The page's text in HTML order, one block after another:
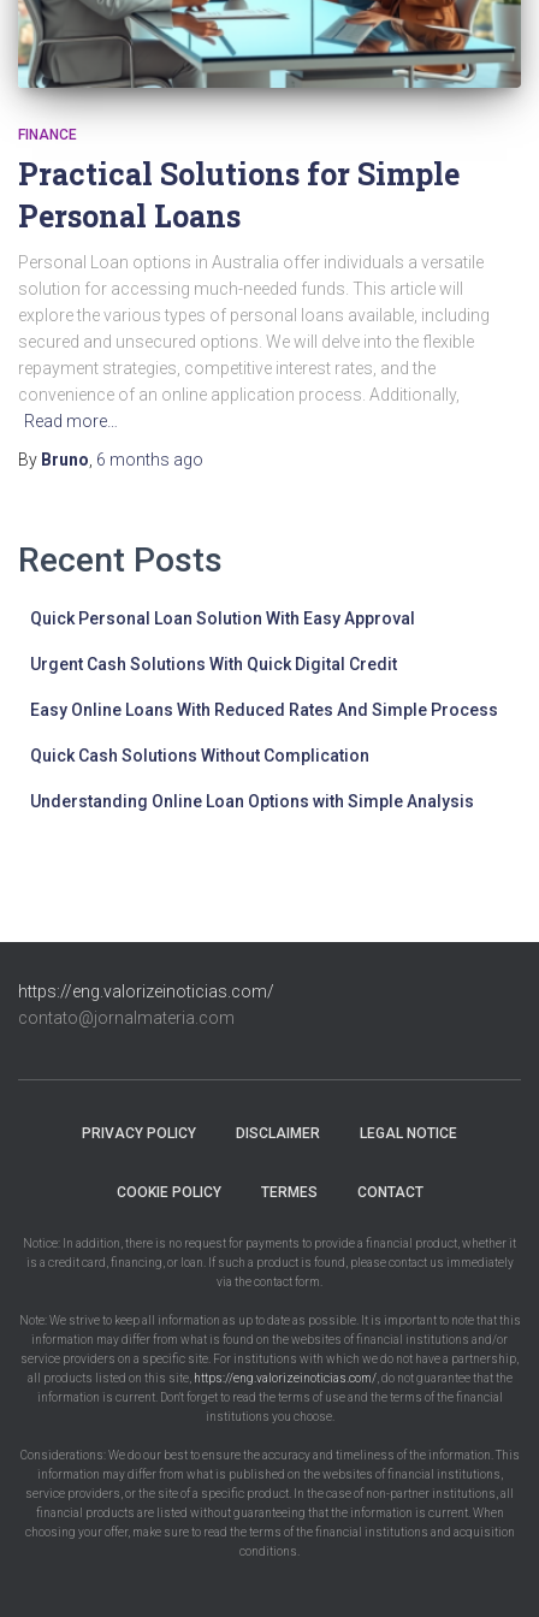
FINANCE
Practical Solutions for Simple
Personal Loans
Personal Loan options in Australia offer individuals a versatile
solution for accessing much-needed funds. This article will
explore the various types of personal loans available, including
secured and unsecured options. We will delve into the flexible
repayment strategies, competitive interest rates, and the
convenience of an online application process. Additionally,
Read more…
By Bruno 6 months ago
Recent Posts
Quick Personal Loan Solution With Easy Approval
Urgent Cash Solutions With Quick Digital Credit
Easy Online Loans With Reduced Rates And Simple Process
Quick Cash Solutions Without Complication
Understanding Online Loan Options with Simple Analysis
https://eng.valorizeinoticias.com/
contato@jornalmateria.com
PRIVACY POLICY DISCLAIMER LEGAL NOTICE
COOKIE POLICY TERMES CONTACT
Notice: In addition, there is no request for payments to provide a financial product, whether it
is a credit card, financing, or loan. If such a product is found, please contact us immediately
via the contact form.
Note: We strive to keep all information as up to date as possible. It is important to note that this
information may differ from what is found on the websites of financial institutions and/or
service providers on a specific site. For institutions with which we do not have a partnership,
all products listed on this site, https://eng.valorizeinoticias.com/, do not guarantee that the
information is current. Don't forget to read the terms of use and the terms of the financial
institutions you choose.
Considerations: We do our best to ensure the accuracy and timeliness of the information. This
information may differ from what is published on the websites of financial institutions,
service providers, or the site of a specific product. In the case of non-partner institutions, all
financial products are listed without guaranteeing that the information is current. When
choosing your offer, make sure to read the terms of the financial institutions and acquisition
conditions.